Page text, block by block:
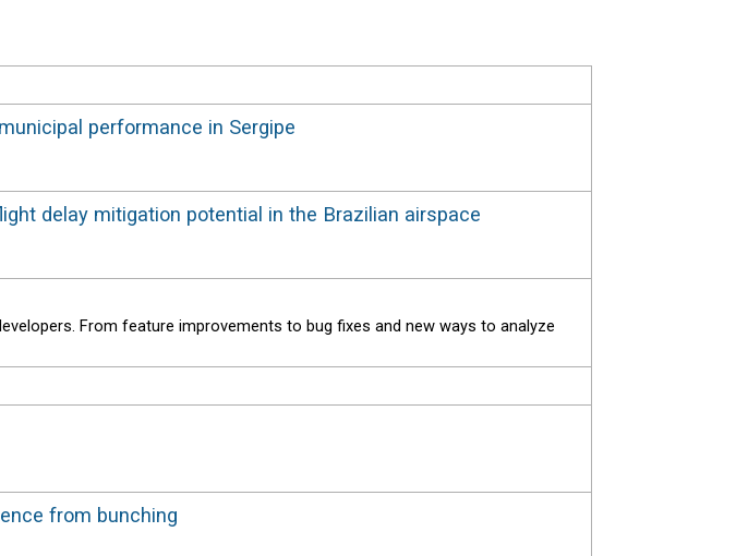
performance in Sergipe
delay mitigation potential in the Brazilian airspace
From feature improvements to bug fixes and new ways to analyze
from bunching